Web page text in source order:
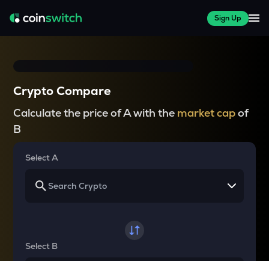
Sign Up
Crypto Compare
Calculate the price of A with the market capof
B
Select A
Select B